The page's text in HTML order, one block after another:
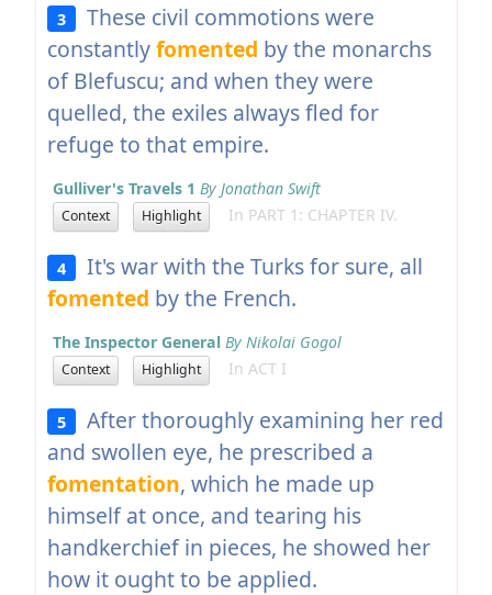
3
These civil commotions were
constantlyfomented by the monarchs
of Blefuscu; and when they were
quelled, the exiles always fled for
refuge to that empire.
Gulliver's Travels 1 By Jonathan Swift
Context Highlight In PART 1: CHAPTER IV.
4
It's war with the Turks for sure, all
fomented by the French.
The Inspector General By Nikolai Gogol
Context Highlight In ACT I
5
After thoroughly examining her red
and swollen eye, he prescribed a
fomentation, which he made up
himself at once, and tearing his
handkerchief in pieces, he showed her
how it ought to be applied.